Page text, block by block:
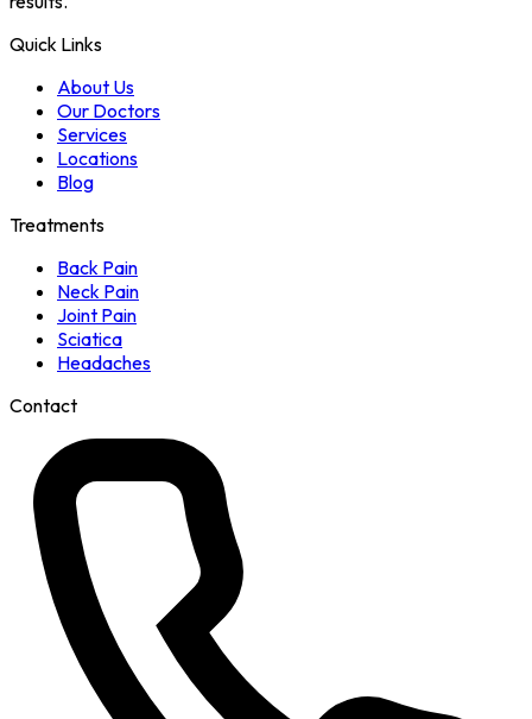
Quick Links
About Us
Our Doctors
Services
Locations
Blog
Treatments
Back Pain
Neck Pain
Joint Pain
Sciatica
Headaches
Contact